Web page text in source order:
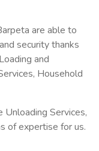
are able to
security thanks
and
Household
Unloading Services,
of expertise for us.